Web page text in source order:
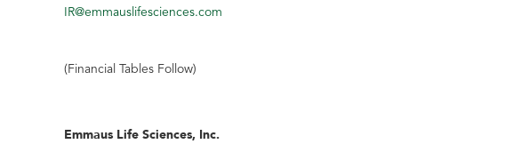
IR@emmauslifesciences.com
(Financial Tables Follow)
Emmaus Life Sciences, Inc.